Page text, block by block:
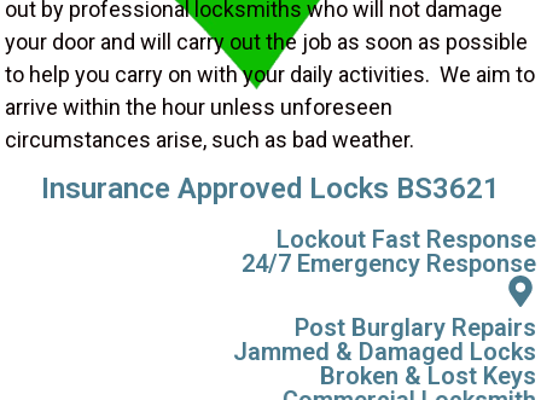
out by professional locksmiths who will not damage
your door and will carry out the job as soon as possible
to help you carry on with your daily activities. We aim to
arrive within the hour unless unforeseen
circumstances arise, such as bad weather.
Insurance Approved Locks BS3621
Lockout Fast Response
24/7 Emergency Response
Post Burglary Repairs
Jammed & Damaged Locks
Broken & Lost Keys